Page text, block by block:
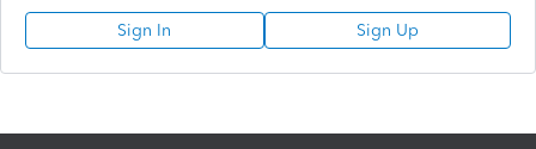
Sign In Sign Up